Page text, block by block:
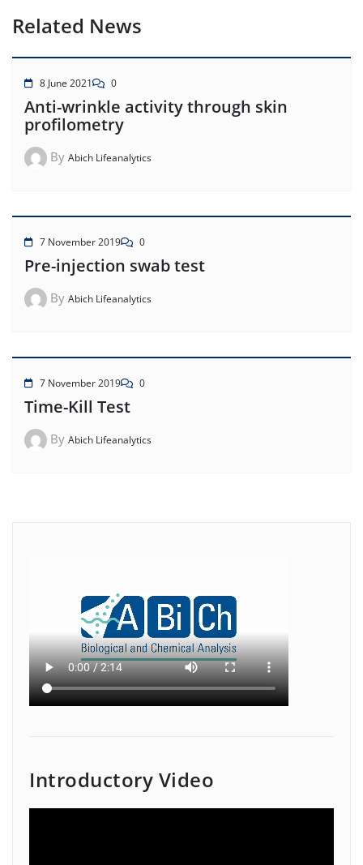
Related News
8 June 2021 0
Anti-wrinkle activity through skin
profilometry
By Abich Lifeanalytics
7 November 2019 0
Pre-injection swab test
By Abich Lifeanalytics
7 November 2019 0
Time-Kill Test
By Abich Lifeanalytics
Introductory Video